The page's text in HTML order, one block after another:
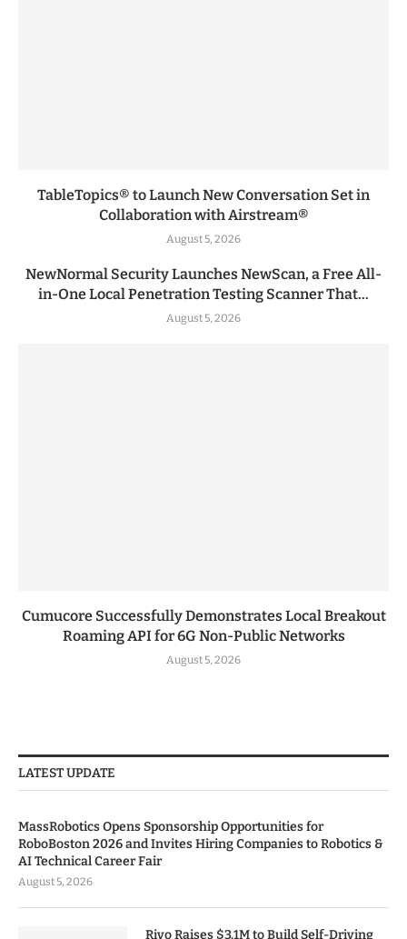
TableTopics® to Launch New Conversation Set in
Collaboration with Airstream®
August 5, 2026
NewNormal Security Launches NewScan, a Free All-
in-One Local Penetration Testing Scanner That...
August 5, 2026
Cumucore Successfully Demonstrates Local Breakout
Roaming API for 6G Non-Public Networks
August 5, 2026
LATEST UPDATE
MassRobotics Opens Sponsorship Opportunities for
RoboBoston 2026 and Invites Hiring Companies to Robotics &
AI Technical Career Fair
August 5, 2026
Rivo Raises $3.1M to Build Self-Driving